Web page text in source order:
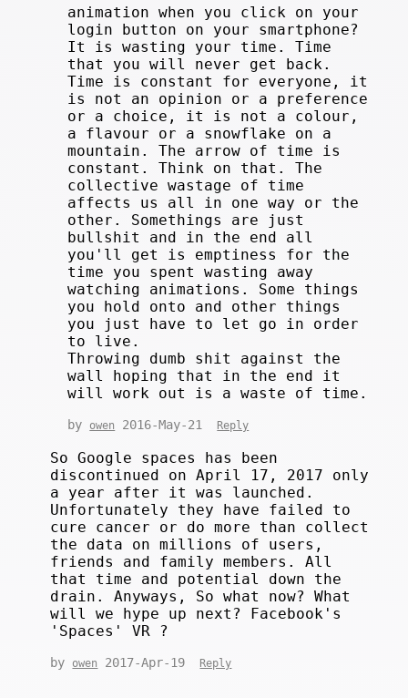
animation when you click on your
login button on your smartphone?
It is wasting your time. Time
that you will never get back.
Time is constant for everyone, it
is not an opinion or a preference
or a choice, it is not a colour,
a flavour or a snowflake on a
mountain. The arrow of time is
constant. Think on that. The
collective wastage of time
affects us all in one way or the
other. Somethings are just
bullshit and in the end all
you'll get is emptiness for the
time you spent wasting away
watching animations. Some things
you hold onto and other things
you just have to let go in order
to live.
Throwing dumb shit against the
wall hoping that in the end it
will work out is a waste of time.
by owen 2016-May-21 Reply
So Google spaces has been
discontinued on April 17, 2017 only
a year after it was launched.
Unfortunately they have failed to
cure cancer or do more than collect
the data on millions of users,
friends and family members. All
that time and potential down the
drain. Anyways, So what now? What
will we hype up next? Facebook's
'Spaces' VR ?
by owen 2017-Apr-19 Reply